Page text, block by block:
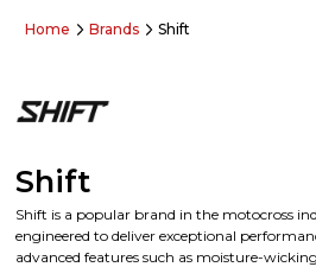
Home Brands Shift
Shift
Shift is a popular brand in the motocross
engineered to deliver exceptional
advanced features such as moisture-